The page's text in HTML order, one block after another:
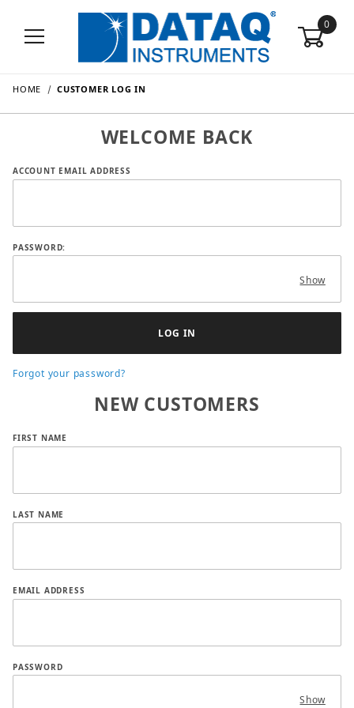
0
HOME CUSTOMER LOG IN
WELCOME BACK
Customer Log In
ACCOUNT EMAIL ADDRESS
PASSWORD:
Show
Forgot your password?
NEW CUSTOMERS
Customer Log In
FIRST NAME
LAST NAME
EMAIL ADDRESS
PASSWORD
Show